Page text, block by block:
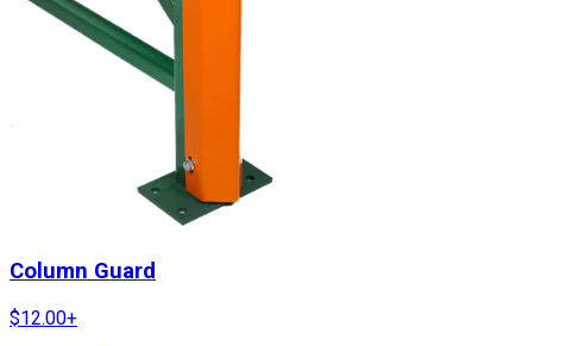
Column Guard
$12.00+